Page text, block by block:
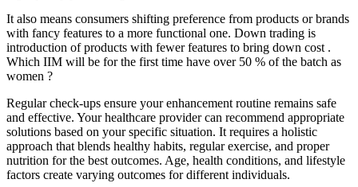
It also means consumers shifting preference from products or brands
with fancy features to a more functional one. Down trading is
introduction of products with fewer features to bring down cost .
Which IIM will be for the first time have over 50 % of the batch as
women ?
Regular check-ups ensure your enhancement routine remains safe
and effective. Your healthcare provider can recommend appropriate
solutions based on your specific situation. It requires a holistic
approach that blends healthy habits, regular exercise, and proper
nutrition for the best outcomes. Age, health conditions, and lifestyle
factors create varying outcomes for different individuals.